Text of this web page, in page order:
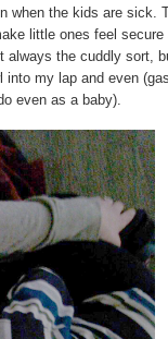
when the kids are sick.
little ones feel secure
the cuddly sort,
my lap and even
even as a baby).